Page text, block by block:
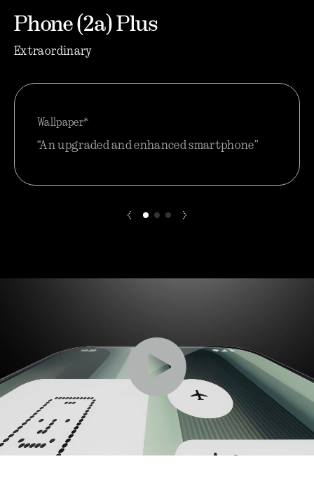
Phone (2a) Plus
Extraordinary
“An upgraded and enhanced smartphone”
Wallpaper*